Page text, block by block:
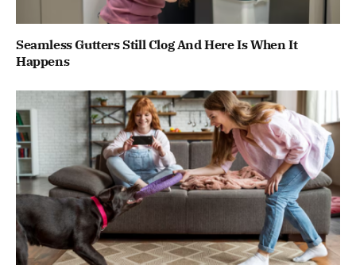
Seamless Gutters Still Clog And Here Is When It
Happens